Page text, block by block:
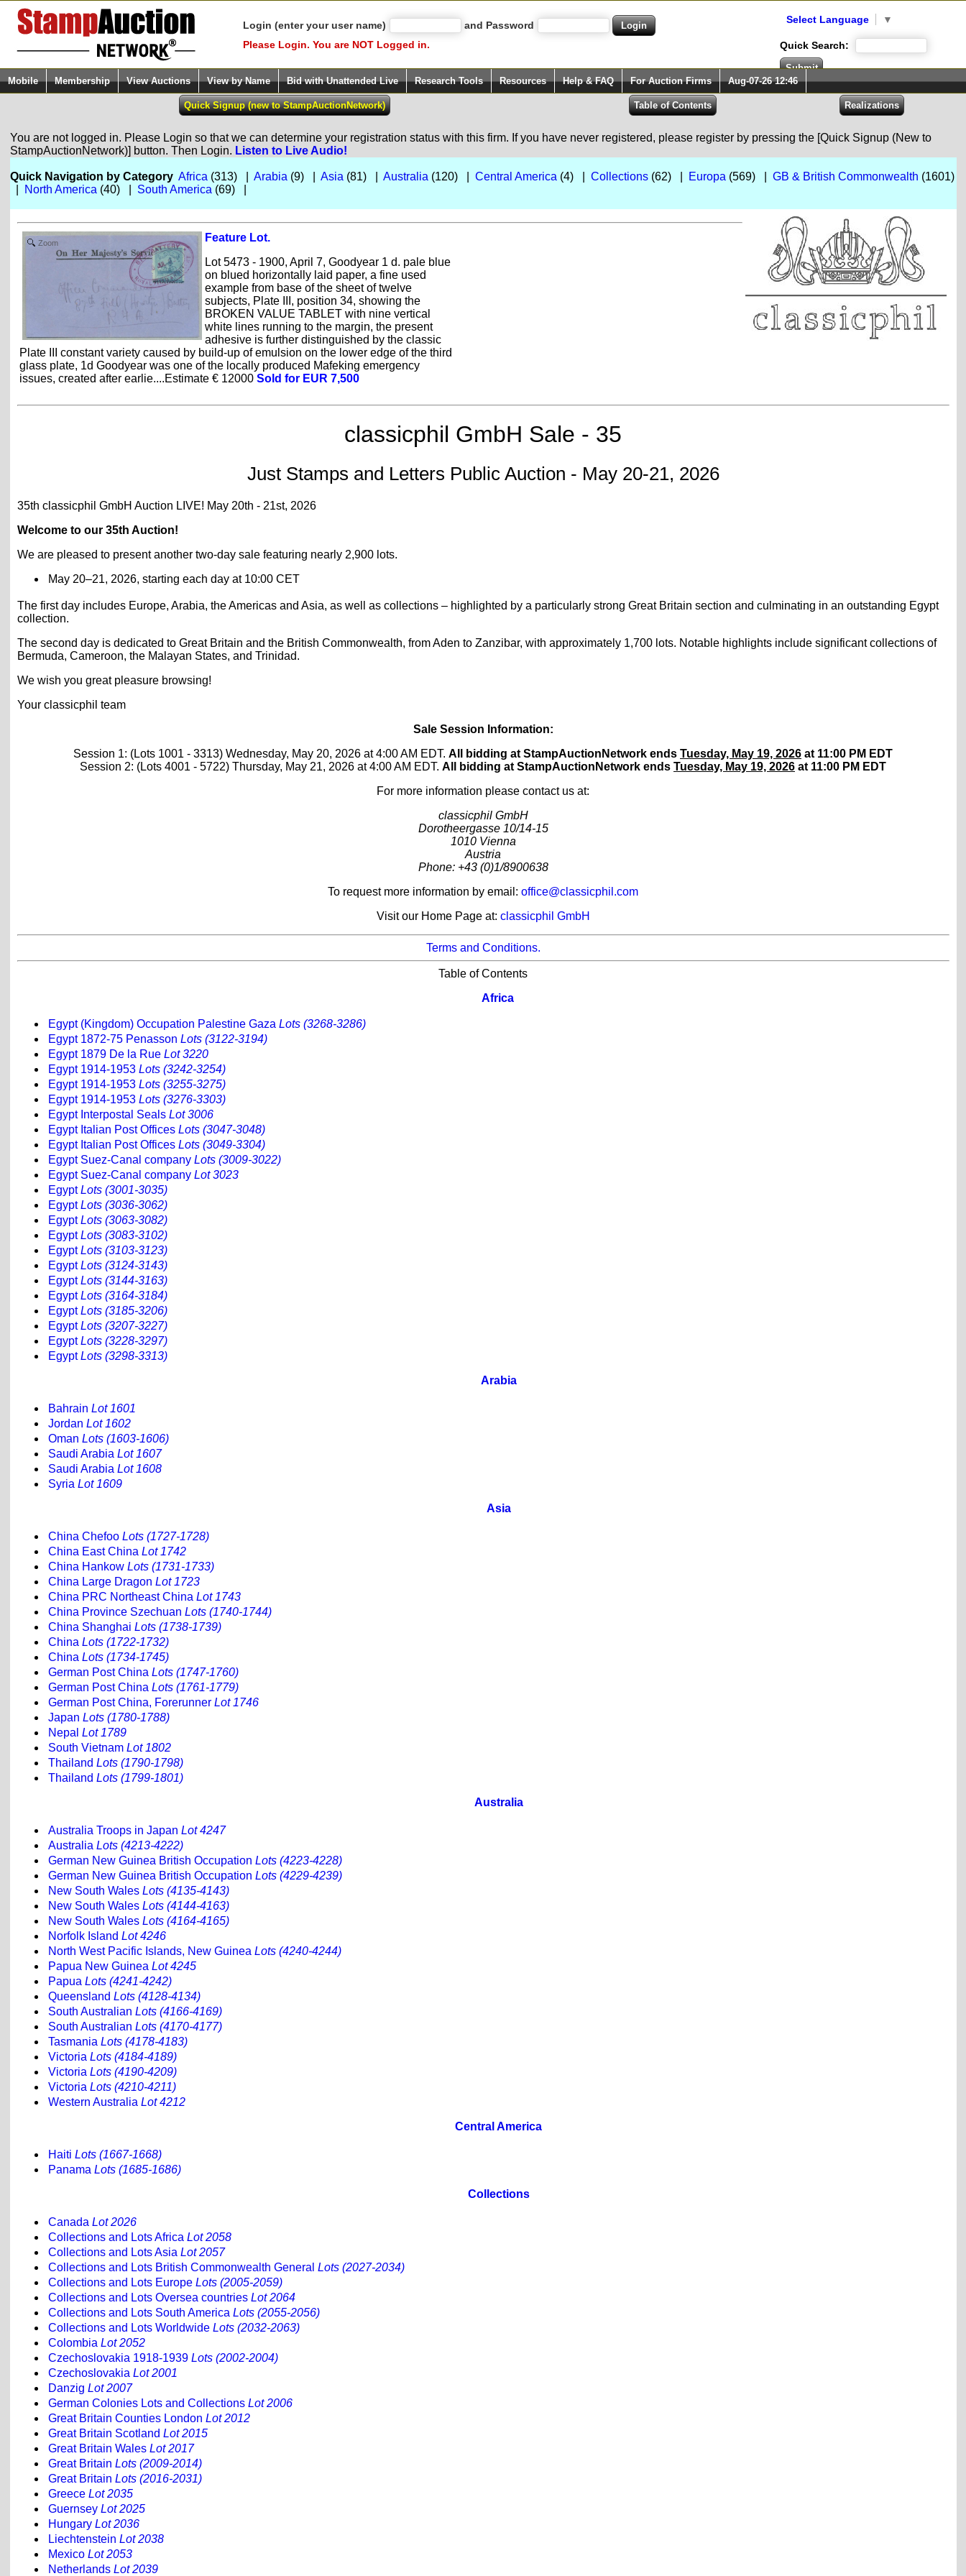
Login (enter your user name)
and Password
Please Login. You are NOT Logged in.
Select Language ▼
Quick Search:
Mobile Membership View Auctions View by Name Bid with Unattended Live Research Tools Resources Help & FAQ For Auction Firms Aug-07-26 12:46
You are not logged in. Please Login so that we can determine your registration status with this firm. If you have never registered, please register by pressing the [Quick Signup (New to
StampAuctionNetwork)] button. Then Login. Listen to Live Audio!
Quick Navigation by Category Africa (313) | Arabia (9) | Asia (81) | Australia (120) | Central America (4) | Collections(62) | Europa (569) | GB & British Commonwealth (1601)
North America (40) | South America (69) |
Zoom
Feature Lot.
Lot 5473 - 1900, April 7, Goodyear 1 d. pale blue
on blued horizontally laid paper, a fine used
example from base of the sheet of twelve
subjects, Plate III, position 34, showing the
BROKEN VALUE TABLET with nine vertical
white lines running to the margin, the present
adhesive is further distinguished by the classic
Plate III constant variety caused by build-up of emulsion on the lower edge of the third
glass plate, 1d Goodyear was one of the locally produced Mafeking emergency
issues, created after earlie....Estimate € 12000 Sold for EUR 7,500
classicphil GmbH Sale - 35
Just Stamps and Letters Public Auction - May 20-21, 2026
35th classicphil GmbH Auction LIVE! May 20th - 21st, 2026
Welcome to our 35th Auction!
We are pleased to present another two-day sale featuring nearly 2,900 lots.
May 20–21, 2026, starting each day at 10:00 CET
The first day includes Europe, Arabia, the Americas and Asia, as well as collections – highlighted by a particularly strong Great Britain section and culminating in an outstanding Egypt
collection.
The second day is dedicated to Great Britain and the British Commonwealth, from Aden to Zanzibar, with approximately 1,700 lots. Notable highlights include significant collections of
Bermuda, Cameroon, the Malayan States, and Trinidad.
We wish you great pleasure browsing!
Your classicphil team
Sale Session Information:
Session 1: (Lots 1001 - 3313) Wednesday, May 20, 2026 at 4:00 AM EDT. All bidding at StampAuctionNetwork ends Tuesday, May 19, 2026 at 11:00 PM EDT
Session 2: (Lots 4001 - 5722) Thursday, May 21, 2026 at 4:00 AM EDT. All bidding at StampAuctionNetwork ends Tuesday, May 19, 2026 at 11:00 PM EDT
For more information please contact us at:
classicphil GmbH
Dorotheergasse 10/14-15
1010 Vienna
Austria
Phone: +43 (0)1/8900638
To request more information by email: office@classicphil.com
Visit our Home Page at: classicphil GmbH
Terms and Conditions.
Table of Contents
Africa
Egypt (Kingdom) Occupation Palestine Gaza Lots (3268-3286)
Egypt 1872-75 Penasson Lots (3122-3194)
Egypt 1879 De la Rue Lot 3220
Egypt 1914-1953 Lots (3242-3254)
Egypt 1914-1953 Lots (3255-3275)
Egypt 1914-1953 Lots (3276-3303)
Egypt Interpostal Seals Lot 3006
Egypt Italian Post Offices Lots (3047-3048)
Egypt Italian Post Offices Lots (3049-3304)
Egypt Suez-Canal company Lots (3009-3022)
Egypt Suez-Canal company Lot 3023
EgyptLots (3001-3035)
EgyptLots (3036-3062)
EgyptLots (3063-3082)
EgyptLots (3083-3102)
EgyptLots (3103-3123)
EgyptLots (3124-3143)
EgyptLots (3144-3163)
EgyptLots (3164-3184)
EgyptLots (3185-3206)
EgyptLots (3207-3227)
EgyptLots (3228-3297)
EgyptLots (3298-3313)
Arabia
Bahrain Lot 1601
Jordan Lot 1602
Oman Lots (1603-1606)
Saudi Arabia Lot 1607
Saudi Arabia Lot 1608
Syria Lot 1609
Asia
China Chefoo Lots (1727-1728)
China East China Lot 1742
China Hankow Lots (1731-1733)
China Large Dragon Lot 1723
China PRC Northeast China Lot 1743
China Province Szechuan Lots (1740-1744)
China Shanghai Lots (1738-1739)
China Lots (1722-1732)
China Lots (1734-1745)
German Post China Lots (1747-1760)
German Post China Lots (1761-1779)
German Post China, Forerunner Lot 1746
Japan Lots (1780-1788)
Nepal Lot 1789
South Vietnam Lot 1802
Thailand Lots (1790-1798)
Thailand Lots (1799-1801)
Australia
Australia Troops in Japan Lot 4247
Australia Lots (4213-4222)
German New Guinea British Occupation Lots (4223-4228)
German New Guinea British Occupation Lots (4229-4239)
New South Wales Lots (4135-4143)
New South Wales Lots (4144-4163)
New South Wales Lots (4164-4165)
Norfolk Island Lot 4246
North West Pacific Islands, New Guinea Lots (4240-4244)
Papua New Guinea Lot 4245
Papua Lots (4241-4242)
Queensland Lots (4128-4134)
South Australian Lots (4166-4169)
South Australian Lots (4170-4177)
Tasmania Lots (4178-4183)
Victoria Lots (4184-4189)
Victoria Lots (4190-4209)
Victoria Lots (4210-4211)
Western Australia Lot 4212
Central America
Haiti Lots (1667-1668)
Panama Lots (1685-1686)
Collections
Canada Lot 2026
Collections and Lots Africa Lot 2058
Collections and Lots Asia Lot 2057
Collections and Lots British Commonwealth General Lots (2027-2034)
Collections and Lots Europe Lots (2005-2059)
Collections and Lots Oversea countries Lot 2064
Collections and Lots South America Lots (2055-2056)
Collections and Lots Worldwide Lots (2032-2063)
Colombia Lot 2052
Czechoslovakia 1918-1939 Lots (2002-2004)
Czechoslovakia Lot 2001
Danzig Lot 2007
German Colonies Lots and Collections Lot 2006
Great Britain Counties London Lot 2012
Great Britain Scotland Lot 2015
Great Britain Wales Lot 2017
Great Britain Lots (2009-2014)
Great Britain Lots (2016-2031)
Greece Lot 2035
Guernsey Lot 2025
Hungary Lot 2036
Liechtenstein Lot 2038
Mexico Lot 2053
Netherlands Lot 2039